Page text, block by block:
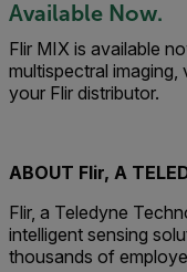
Available Now.
Flir MIX is available
multispectral imaging,
your Flir distributor.
ABOUT Flir, A
Flir, a Teledyne
intelligent sensing
thousands of